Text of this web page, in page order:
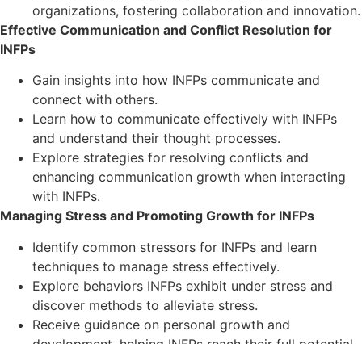
organizations, fostering collaboration and innovation.
Effective Communication and Conflict Resolution for
INFPs
Gain insights into how INFPs communicate and
connect with others.
Learn how to communicate effectively with INFPs
and understand their thought processes.
Explore strategies for resolving conflicts and
enhancing communication growth when interacting
with INFPs.
Managing Stress and Promoting Growth for INFPs
Identify common stressors for INFPs and learn
techniques to manage stress effectively.
Explore behaviors INFPs exhibit under stress and
discover methods to alleviate stress.
Receive guidance on personal growth and